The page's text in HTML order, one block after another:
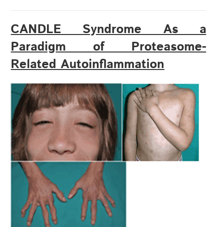
CANDLE Syndrome As a
Paradigm of Proteasome-
Related Autoinflammation